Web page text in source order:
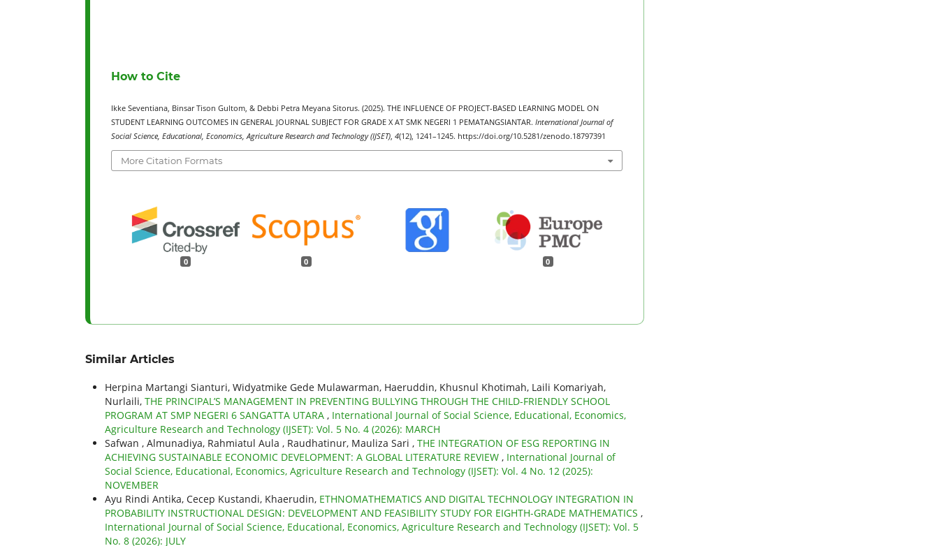
How to Cite
Ikke Seventiana, Binsar Tison Gultom, & Debbi Petra Meyana Sitorus. (2025). THE INFLUENCE OF PROJECT-BASED LEARNING MODEL ON
STUDENT LEARNING OUTCOMES IN GENERAL JOURNAL SUBJECT FOR GRADE X AT SMK NEGERI 1 PEMATANGSIANTAR. International Journal of
Social Science, Educational, Economics, Agriculture Research and Technology (IJSET) 4(12), 1241–1245. https://doi.org/10.5281/zenodo.18797391
More Citation Formats
0 0 0
Similar Articles
Herpina Martangi Sianturi, Widyatmike Gede Mulawarman, Haeruddin, Khusnul Khotimah, Laili Komariyah,
Nurlaili, THE PRINCIPAL’S MANAGEMENT IN PREVENTING BULLYING THROUGH THE CHILD-FRIENDLY SCHOOL
PROGRAM AT SMP NEGERI 6 SANGATTA UTARA , International Journal of Social Science, Educational, Economics,
Agriculture Research and Technology (IJSET): Vol. 5 No. 4 (2026): MARCH
Safwan , Almunadiya, Rahmiatul Aula , Raudhatinur, Mauliza Sari , THE INTEGRATION OF ESG REPORTING IN
ACHIEVING SUSTAINABLE ECONOMIC DEVELOPMENT: A GLOBAL LITERATURE REVIEW , International Journal of
Social Science, Educational, Economics, Agriculture Research and Technology (IJSET): Vol. 4 No. 12 (2025):
NOVEMBER
Ayu Rindi Antika, Cecep Kustandi, Khaerudin, ETHNOMATHEMATICS AND DIGITAL TECHNOLOGY INTEGRATION IN
PROBABILITY INSTRUCTIONAL DESIGN: DEVELOPMENT AND FEASIBILITY STUDY FOR EIGHTH-GRADE MATHEMATICS ,
International Journal of Social Science, Educational, Economics, Agriculture Research and Technology (IJSET): Vol. 5
No. 8 (2026): JULY